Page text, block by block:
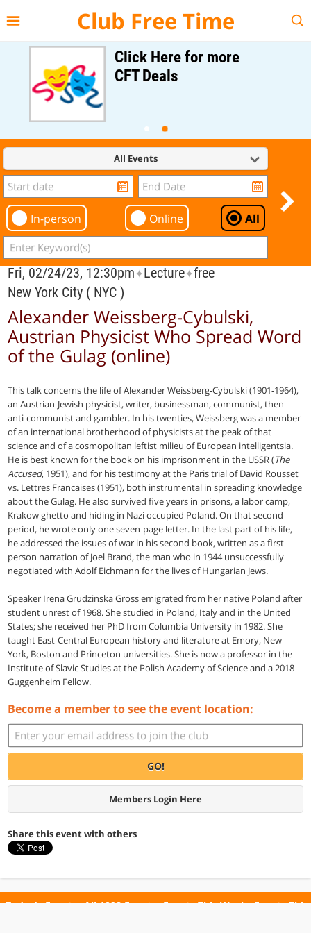
Club Free Time
Click Here for more
CFT Deals
All Events
In-person Online All
Fri, 02/24/23, 12:30pm✦Lecture✦free
New York City ( NYC )
Alexander Weissberg-Cybulski,
Austrian Physicist Who Spread Word
of the Gulag (online)
This talk concerns the life of Alexander Weissberg-Cybulski (1901-1964),
an Austrian-Jewish physicist, writer, businessman, communist, then
anti-communist and gambler. In his twenties, Weissberg was a member
of an international brotherhood of physicists at the peak of that
science and of a cosmopolitan leftist milieu of European intelligentsia.
He is best known for the book on his imprisonment in the USSR (The
Accused, 1951), and for his testimony at the Paris trial of David Rousset
vs. Lettres Francaises (1951), both instrumental in spreading knowledge
about the Gulag. He also survived five years in prisons, a labor camp,
Krakow ghetto and hiding in Nazi occupied Poland. On that second
period, he wrote only one seven-page letter. In the last part of his life,
he addressed the issues of war in his second book, written as a first
person narration of Joel Brand, the man who in 1944 unsuccessfully
negotiated with Adolf Eichmann for the lives of Hungarian Jews.
Speaker Irena Grudzinska Gross emigrated from her native Poland after
student unrest of 1968. She studied in Poland, Italy and in the United
States; she received her PhD from Columbia University in 1982. She
taught East-Central European history and literature at Emory, New
York, Boston and Princeton universities. She is now a professor in the
Institute of Slavic Studies at the Polish Academy of Science and a 2018
Guggenheim Fellow.
Become a member to see the event location:
GO!
Members Login Here
Share this event with others
Today's Events All 1098 Events Events This Week Events This